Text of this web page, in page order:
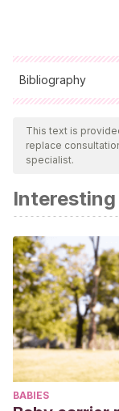
Bibliography
All cited sources
ensure their
bibliography of
Sánchez, E.
embarazo no
https://
deseado/
Sánchez, E.
Recuperado de
deseados/
Cano, M. M.,
enfermera
Global
This text is
replace
specialist.
BABIES